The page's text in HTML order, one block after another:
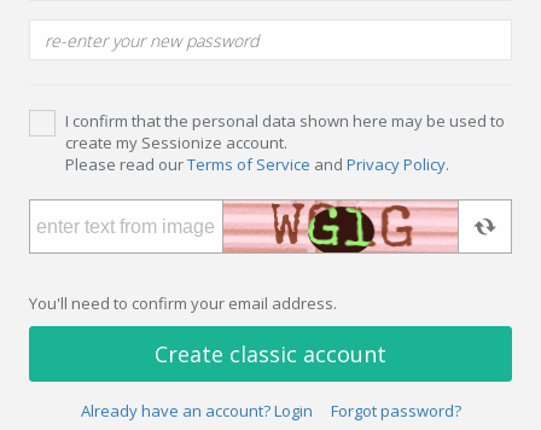
I confirm that the personal data shown here may be used to
create my Sessionize account.
Please read ourTerms of Service and Privacy Policy.
You'll need to confirm your email address.
Create classic account
Already have an account? Login Forgot password?